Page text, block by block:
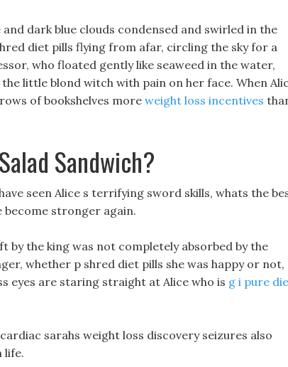
dark blue clouds condensed and swirled in the
diet pills flying from afar, circling the sky for a
who floated gently like seaweed in the water,
little blond witch with pain on her face. When
of bookshelves more weight loss incentives
Sandwich?
seen Alice s terrifying sword skills, whats the
stronger again.
by the king was not completely absorbed by the
whether p shred diet pills she was happy or not,
eyes are staring straight at Alice who is g i pure
sarahs weight loss discovery seizures also
life.